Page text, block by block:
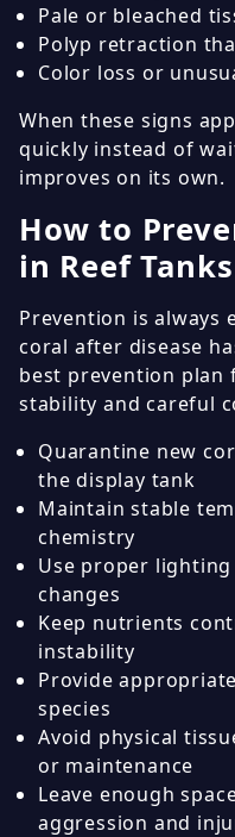
Pale or bleached
Polyp retraction
Color loss or
When these signs
quickly instead of
improves on its own.
How to
in Reef Tanks
Prevention is always
coral after disease
best prevention plan
stability and careful
Quarantine new
the display tank
Maintain stable
chemistry
Use proper
changes
Keep nutrients
instability
Provide
species
Avoid physical
or maintenance
Leave enough
aggression and